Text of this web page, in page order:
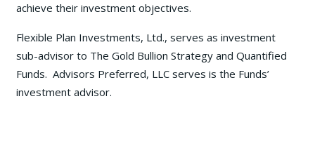
achieve their investment objectives.
Flexible Plan Investments, Ltd., serves as investment
sub-advisor to The Gold Bullion Strategy and Quantified
Funds. Advisors Preferred, LLC serves is the Funds’
investment advisor.